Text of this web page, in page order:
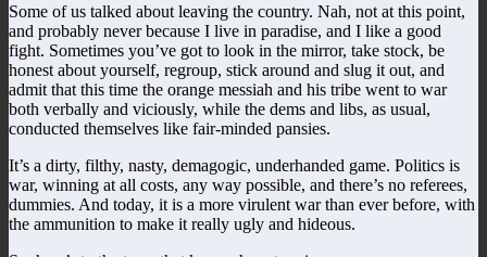
Some of us talked about leaving the country. Nah, not at this point,
and probably never because I live in paradise, and I like a good
fight. Sometimes you’ve got to look in the mirror, take stock, be
honest about yourself, regroup, stick around and slug it out, and
admit that this time the orange messiah and his tribe went to war
both verbally and viciously, while the dems and libs, as usual,
conducted themselves like fair-minded pansies.
It’s a dirty, filthy, nasty, demagogic, underhanded game. Politics is
war, winning at all costs, any way possible, and there’s no referees,
dummies. And today, it is a more virulent war than ever before, with
the ammunition to make it really ugly and hideous.